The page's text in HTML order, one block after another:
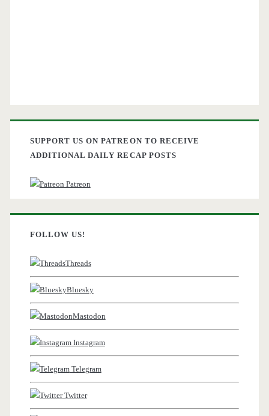
SUPPORT US ON PATREON TO RECEIVE
ADDITIONAL DAILY RECAP POSTS
Patreon
FOLLOW US!
Threads
Bluesky
Mastodon
Instagram
Telegram
Twitter